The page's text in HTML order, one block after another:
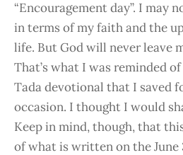
“Encouragement day”. I may
in terms of my faith and the
life. But God will never leave
That’s what I was reminded
Tada devotional that I saved
occasion. I thought I would
Keep in mind, though, that
of what is written on the June